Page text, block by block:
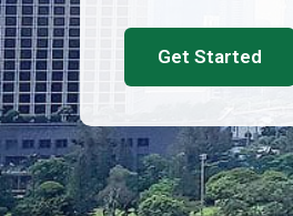
Get Started